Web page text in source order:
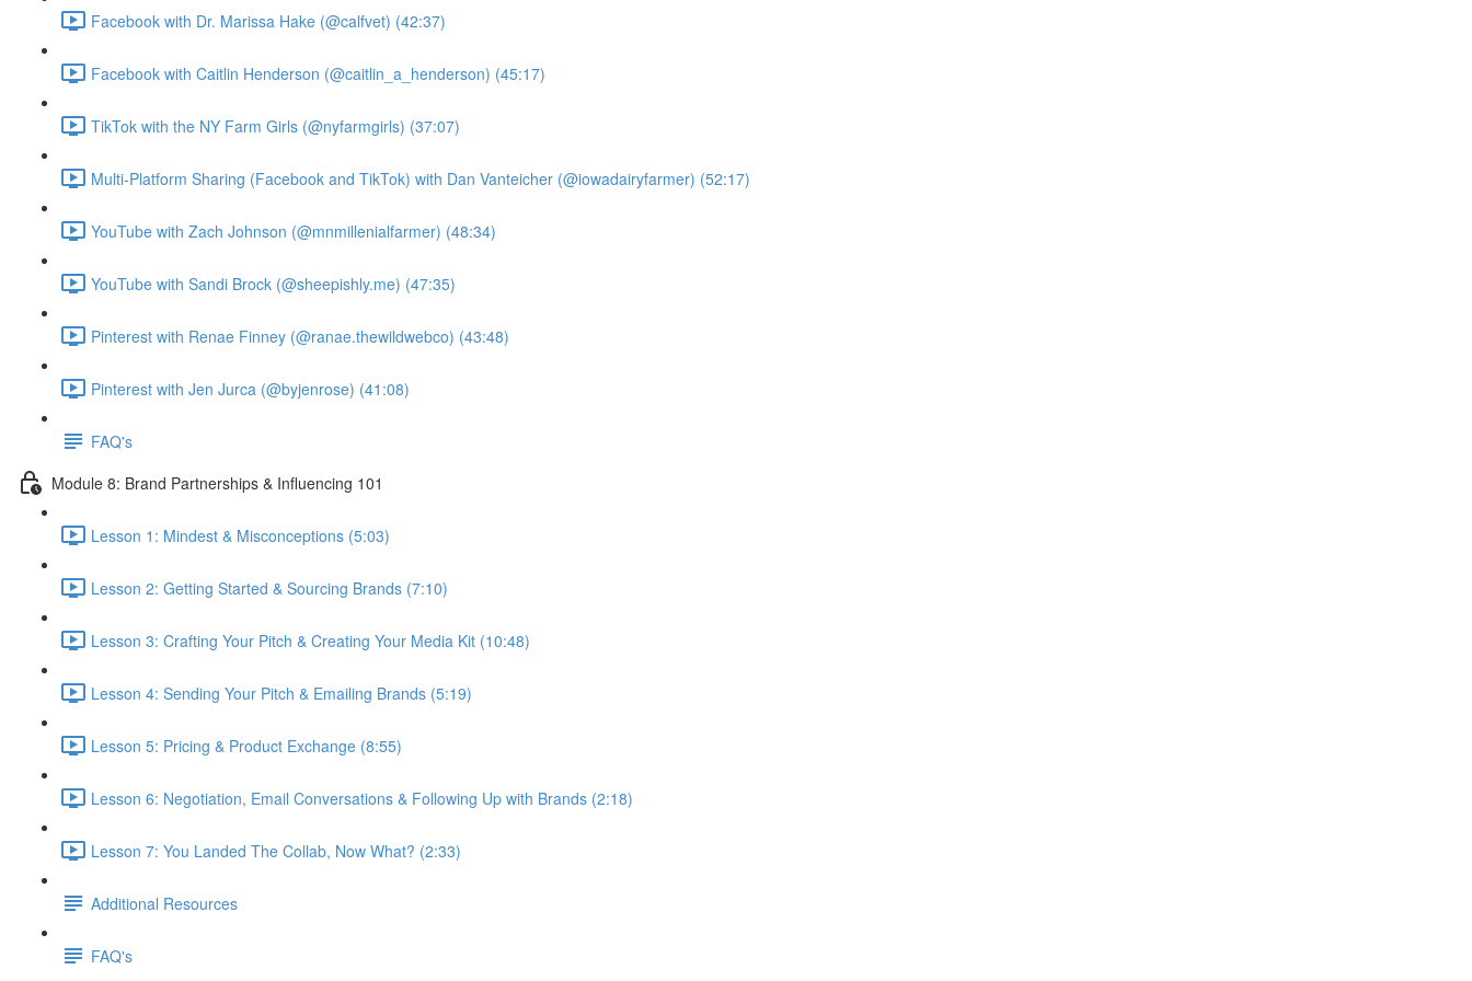
Facebook with Dr. Marissa Hake (@calfvet) (42:37)
Facebook with Caitlin Henderson (@caitlin_a_henderson) (45:17)
TikTok with the NY Farm Girls (@nyfarmgirls) (37:07)
Multi-Platform Sharing (Facebook and TikTok) with Dan Vanteicher (@iowadairyfarmer) (52:17)
YouTube with Zach Johnson (@mnmillenialfarmer) (48:34)
YouTube with Sandi Brock (@sheepishly.me) (47:35)
Pinterest with Renae Finney (@ranae.thewildwebco) (43:48)
Pinterest with Jen Jurca (@byjenrose) (41:08)
FAQ's
Module 8: Brand Partnerships & Influencing 101
Lesson 1: Mindest & Misconceptions (5:03)
Lesson 2: Getting Started & Sourcing Brands (7:10)
Lesson 3: Crafting Your Pitch & Creating Your Media Kit (10:48)
Lesson 4: Sending Your Pitch & Emailing Brands (5:19)
Lesson 5: Pricing & Product Exchange (8:55)
Lesson 6: Negotiation, Email Conversations & Following Up with Brands (2:18)
Lesson 7: You Landed The Collab, Now What? (2:33)
Additional Resources
FAQ's